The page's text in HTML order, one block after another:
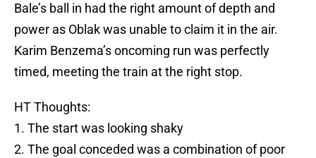
Bale’s ball in had the right amount of depth and
power as Oblak was unable to claim it in the air.
Karim Benzema’s oncoming run was perfectly
timed, meeting the train at the right stop.
HT Thoughts:
1. The start was looking shaky
2. The goal conceded was a combination of poor